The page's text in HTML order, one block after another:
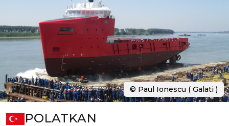
POLATKAN
© Paul Ionescu ( Galati )